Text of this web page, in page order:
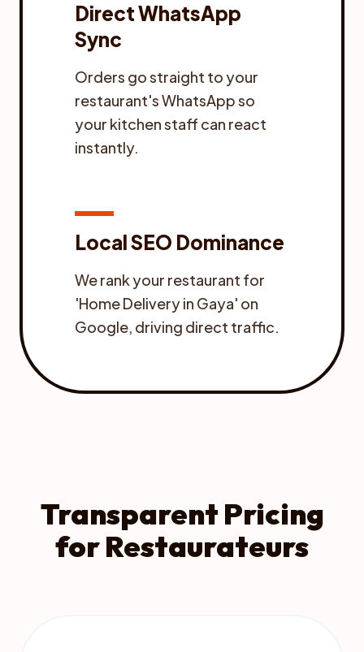
Direct WhatsApp
Sync
Orders go straight to your
restaurant's WhatsApp so
your kitchen staff can react
instantly.
Local SEO Dominance
We rank your restaurant for
'Home Delivery in Gaya' on
Google, driving direct traffic.
Transparent Pricing
for Restaurateurs